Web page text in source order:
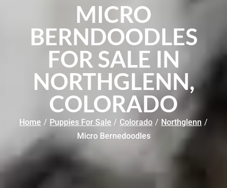
MICRO
BERNDOODLES
FOR SALE IN
NORTHGLENN,
COLORADO
Home / Puppies For Sale / Colorado / Northglenn /
Micro Bernedoodles